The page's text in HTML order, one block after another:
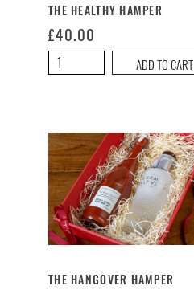
THE HEALTHY HAMPER
£40.00
The
Healthy ADD TO CART
THE HANGOVER HAMPER